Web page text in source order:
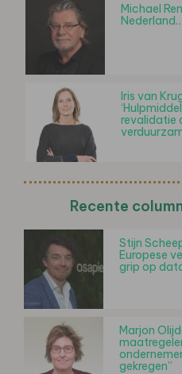
Michael
Iris van
revalidatie
Recente
Stijn
Europese
grip op
Marjon
gekregen”